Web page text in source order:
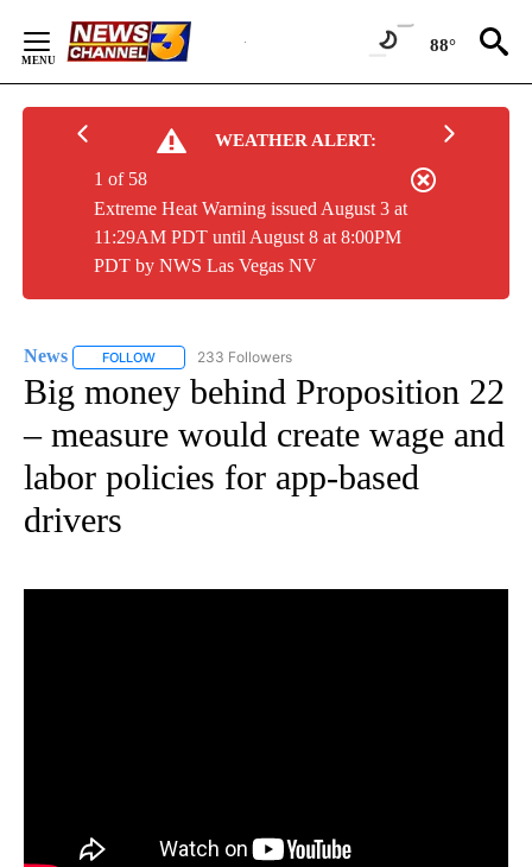
Content
88°
WEATHER ALERT:
Extreme Heat Warning issued August 3 at
11:29AM PDT until August 8 at 8:00PM
PDT by NWS Las Vegas NV
1 of 58
News FOLLOW FOLLOW "NEWS" TO RECEIVE NOTIFICATIONS ABOUT
233 Followers
Big money behind Proposition 22
– measure would create wage and
labor policies for app-based
drivers